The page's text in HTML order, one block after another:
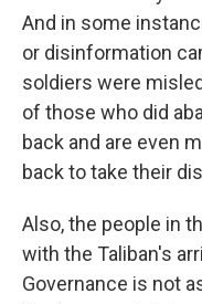
And in some
or disinformation
soldiers were
of those who did
back and are even
back to take their
Also, the people in
with the Taliban's
Governance is not